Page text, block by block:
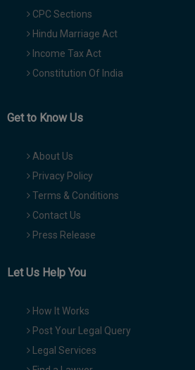
CPC Sections
Hindu Marriage Act
Income Tax Act
Constitution Of India
Get to Know Us
About Us
Privacy Policy
Terms & Conditions
Contact Us
Press Release
Let Us Help You
How It Works
Post Your Legal Query
Legal Services